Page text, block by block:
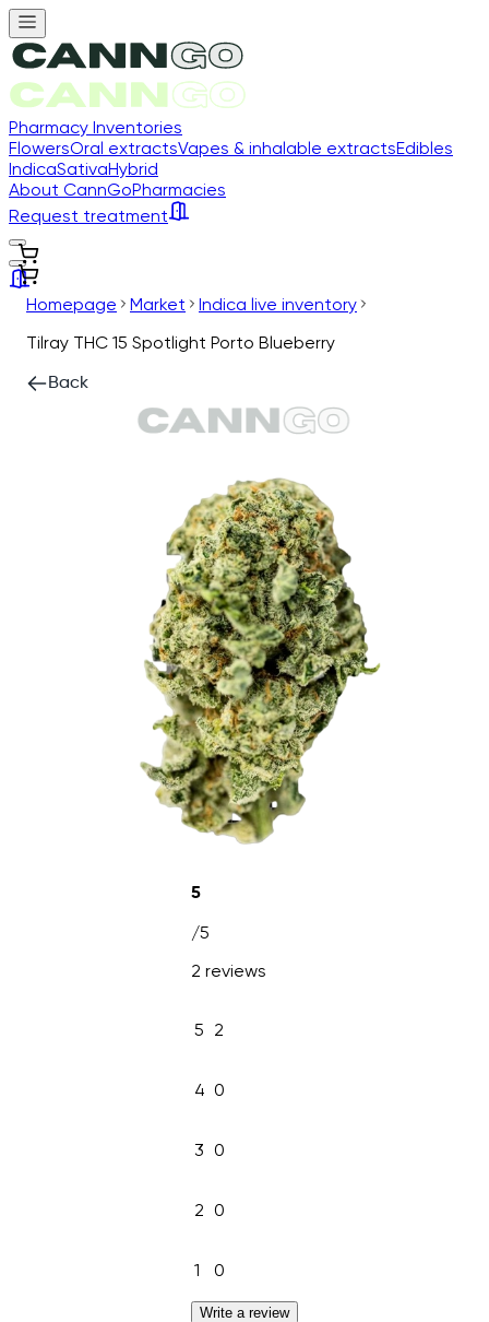
Pharmacy Inventories
FlowersOral extractsVapes & inhalable extractsEdibles
IndicaSativaHybrid
About CannGoPharmacies
Request treatment
Homepage Market
Indica live inventory
Tilray THC 15 Spotlight Porto Blueberry
Back
5
/5
2 reviews
5 2
4 0
3 0
2 0
1 0
Write a review